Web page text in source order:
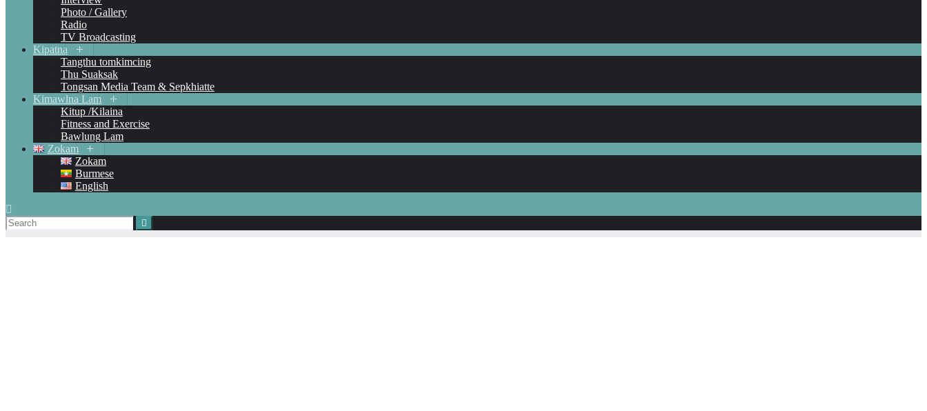
Photo / Gallery
Radio
TV Broadcasting
Kipatna
Tangthu tomkimcing
Thu Suaksak
Tongsan Media Team & Sepkhiatte
Kimawlna Lam
Kitup /Kilaina
Fitness and Exercise
Bawlung Lam
Zokam
Zokam
Burmese
English